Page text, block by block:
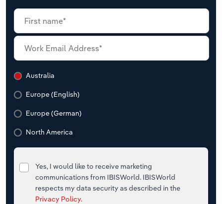
Australia
Europe (English)
Europe (German)
North America
Yes, I would like to receive marketing
communications from IBISWorld. IBISWorld
respects my data security as described in the
Privacy Policy.